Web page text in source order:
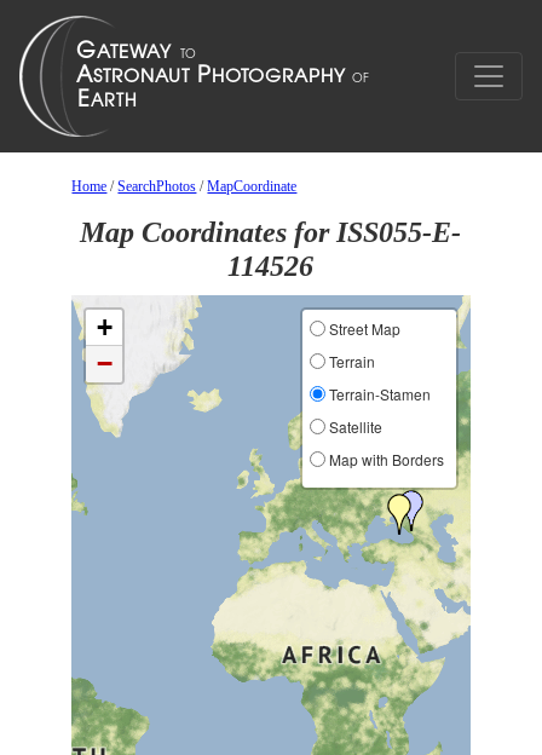
Home /SearchPhotos /MapCoordinate
Map Coordinates for ISS055-E-
114526
+
−
Street Map
Terrain
Terrain-Stamen
Satellite
Map with Borders